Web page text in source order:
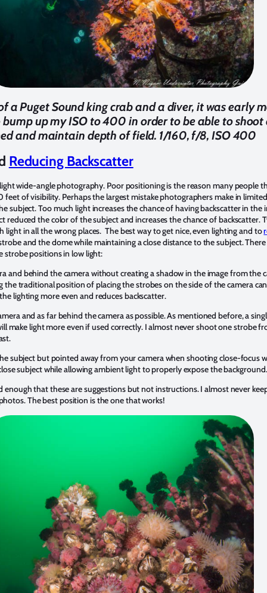
a Puget Sound king crab and a diver, it was early
up my ISO to 400 in order to be able to
and maintain depth of field. 1/160, f/8, ISO 400
Reducing Backscatter
wide-angle photography. Poor positioning is the reason many people
of visibility. Perhaps the largest mistake photographers make in
subject. Too much light increases the chance of having backscatter in the
reduced the color of the subject and increases the chance of backscatter.
in all the wrong places. The best way to get nice, even lighting and to
and the dome while maintaining a close distance to the subject.
strobe positions in low light:
and behind the camera without creating a shadow in the image from the
the traditional position of placing the strobes on the side of the camera
lighting more even and reduces backscatter.
and as far behind the camera as possible. As mentioned before, a
make light more even if used correctly. I almost never shoot one strobe
subject but pointed away from your camera when shooting close-focus
subject while allowing ambient light to properly expose the
enough that these are suggestions but not instructions. I almost never
The best position is the one that works!